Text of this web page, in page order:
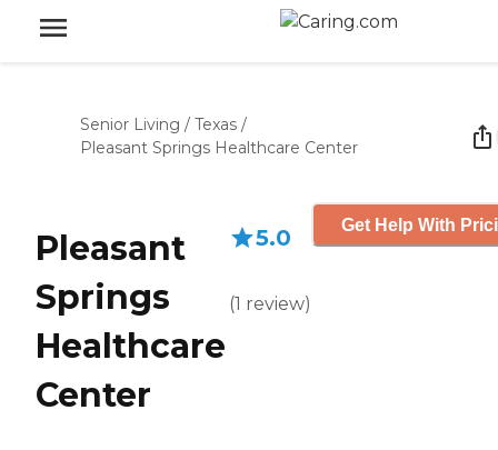
Senior Living / Texas /
Pleasant Springs Healthcare Center
Pleasant
Springs
Healthcare
Center
5.0
(1 review)
Get Help With